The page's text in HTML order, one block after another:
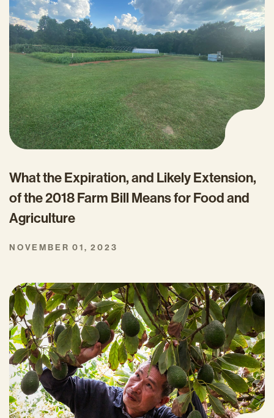
What the Expiration, and Likely Extension,
of the 2018 Farm Bill Means for Food and
Agriculture
NOVEMBER 01, 2023